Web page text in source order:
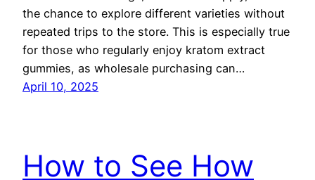
the chance to explore different varieties without
repeated trips to the store. This is especially true
for those who regularly enjoy kratom extract
gummies, as wholesale purchasing can…
April 10, 2025
How to See How